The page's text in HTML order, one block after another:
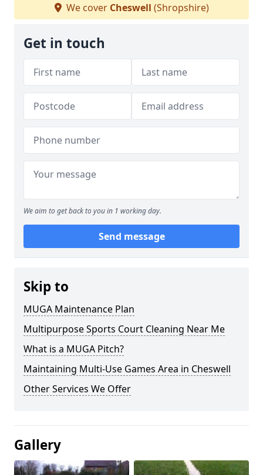
We cover Cheswell (Shropshire)
Get in touch
We aim to get back to you in 1 working day.
Send message
Skip to
MUGA Maintenance Plan
Multipurpose Sports Court Cleaning Near Me
What is a MUGA Pitch?
Maintaining Multi-Use Games Area in Cheswell
Other Services We Offer
Gallery